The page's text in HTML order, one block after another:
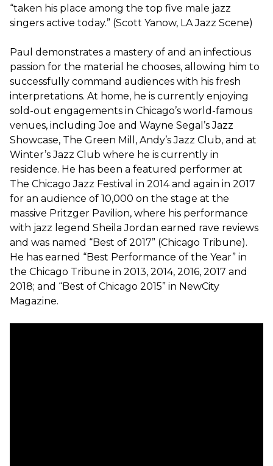
“taken his place among the top five male jazz
singers active today.” (Scott Yanow, LA Jazz Scene)
Paul demonstrates a mastery of and an infectious
passion for the material he chooses, allowing him to
successfully command audiences with his fresh
interpretations. At home, he is currently enjoying
sold-out engagements in Chicago’s world-famous
venues, including Joe and Wayne Segal’s Jazz
Showcase, The Green Mill, Andy’s Jazz Club, and at
Winter’s Jazz Club where he is currently in
residence. He has been a featured performer at
The Chicago Jazz Festival in 2014 and again in 2017
for an audience of 10,000 on the stage at the
massive Pritzger Pavilion, where his performance
with jazz legend Sheila Jordan earned rave reviews
and was named “Best of 2017” (Chicago Tribune).
He has earned “Best Performance of the Year” in
the Chicago Tribune in 2013, 2014, 2016, 2017 and
2018; and “Best of Chicago 2015” in NewCity
Magazine.